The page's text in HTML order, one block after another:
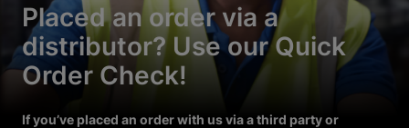
Placed an order via a
distributor? Use our Quick
Order Check!
If you’ve placed an order with us via a third party or